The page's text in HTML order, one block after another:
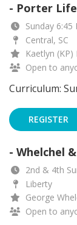
- Porter
Sunday 6:45
Central, SC
Kaetlyn
Open to
Curriculum:
REGISTER
- Whelchel
2nd & 4th
Liberty
George
Open to